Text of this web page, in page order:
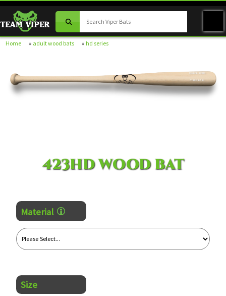
Home » adult wood bats » hd series
MODEL 423HD
VIPER BATS
423HD WOOD BAT
Material
Size